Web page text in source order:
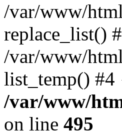
/var/www/
replace_list()
/var/www/
list_temp()
/var/www/
on line 495